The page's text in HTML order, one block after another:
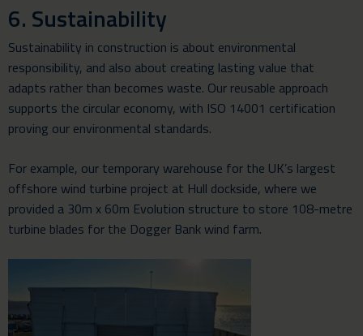
6. Sustainability
Sustainability in construction is about environmental
responsibility, and also about creating lasting value that
adapts rather than becomes waste. Our reusable approach
supports the circular economy, with ISO 14001 certification
proving our environmental standards.
For example, our temporary warehouse for the UK’s largest
offshore wind turbine project at Hull dockside, where we
provided a 30m x 60m Evolution structure to store 108-metre
turbine blades for the Dogger Bank wind farm.